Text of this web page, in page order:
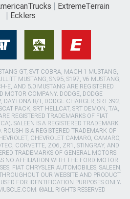
ExtremeTerrain
Ecklers
GT, SVT COBRA, MACH 1 MUSTANG,
MUSTANG, SN95, S197, V6 MUSTANG,
E, AND 5.0 MUSTANG ARE REGISTERED
MOTOR COMPANY. DODGE, DODGE
DAYTONA R/T, DODGE CHARGER, SRT 392,
PACK, SRT HELLCAT, SRT DEMON, T/A,
REGISTERED TRADEMARKS OF FIAT
SALEEN IS A REGISTERED TRADEMARK
ROUSH IS A REGISTERED TRADEMARK OF
CHEVROLET CAMARO, CAMARO,
CORVETTE, ZO6, ZR1, STINGRAY, AND
TRADEMARKS OF GENERAL MOTORS
NO AFFILIATION WITH THE FORD MOTOR
FIAT CHRYSLER AUTOMOBILES, SALEEN,
OUR WEBSITE AND PRODUCT
FOR IDENTIFICATION PURPOSES ONLY.
®ALL RIGHTS RESERVED